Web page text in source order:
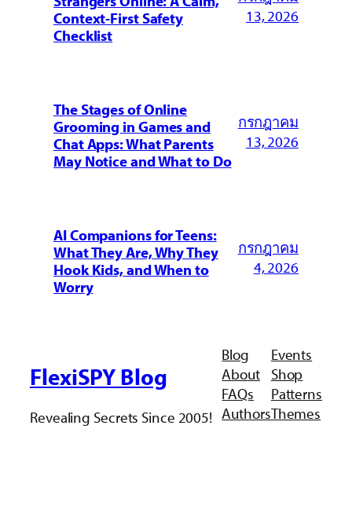
Context-First Safety
Checklist
13, 2026
The Stages of Online
Grooming in Games and
Chat Apps: What Parents
May Notice and What to Do
กรกฎาคม
13, 2026
AI Companions for Teens:
What They Are, Why They
Hook Kids, and When to
Worry
กรกฎาคม
4, 2026
FlexiSPY Blog
Revealing Secrets Since 2005!
Blog
About
FAQs
Authors
Events
Shop
Patterns
Themes